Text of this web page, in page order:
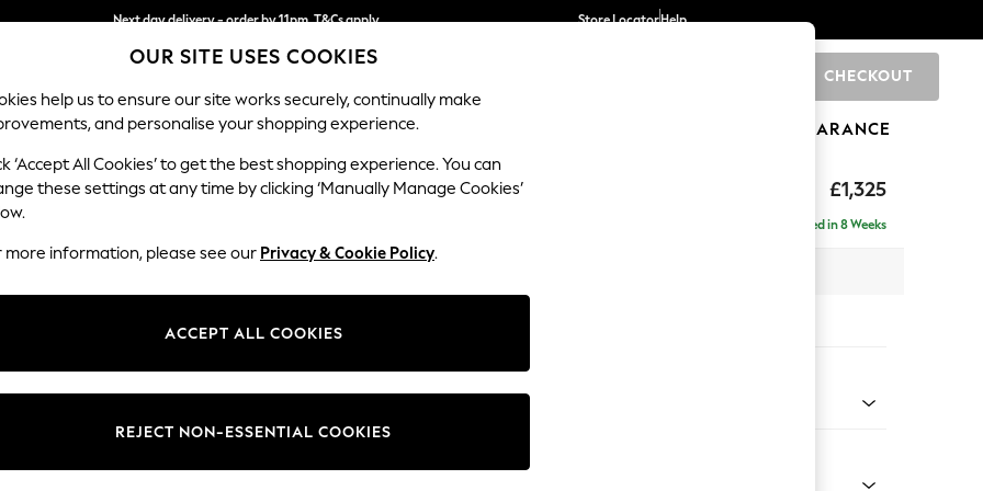
Next day delivery - order by 11pm. T&Cs apply
Split the cost with pay in 3. Find out more
Store LocatorHelp
CHECKOUT
SCHOOL BABY HOLIDAY BEAUTY FURNITURE CLEARANCE
£1,325
Ashford
Delivered in 8 Weeks
Change Fabric And Colour
OUR SITE USES COOKIES
help us to ensure our site works securely, continually make
and personalise your shopping experience.
‘Accept All Cookies’ to get the best shopping experience. You can
these settings at any time by clicking ‘Manually Manage Cookies’
more information, please see our Privacy & Cookie Policy.
ACCEPT ALL COOKIES
REJECT NON-ESSENTIAL COOKIES